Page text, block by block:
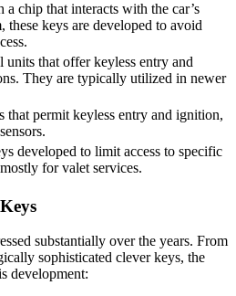
a chip that interacts with the car’s
these keys are developed to avoid
units that offer keyless entry and
They are typically utilized in newer
that permit keyless entry and ignition,
developed to limit access to specific
for valet services.
substantially over the years. From
sophisticated clever keys, the
development: